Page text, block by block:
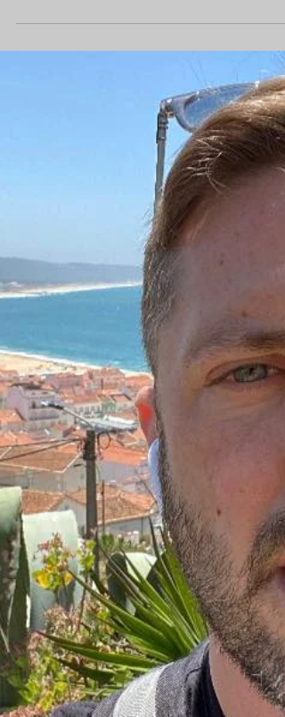
Been - Part 2
It wasn't enough to quit my job and skip
town. The change my life was craving
needed to be bigger than that. (In case